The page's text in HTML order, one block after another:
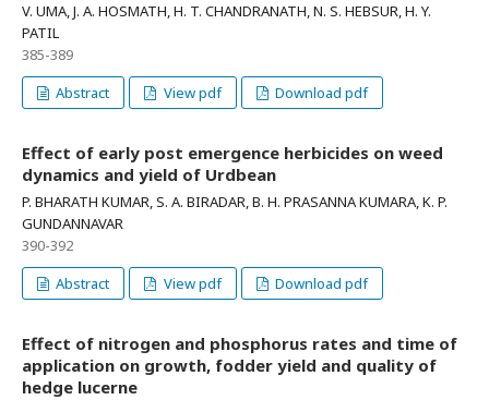
V. UMA, J. A. HOSMATH, H. T. CHANDRANATH, N. S. HEBSUR, H. Y.
PATIL
385-389
Abstract
View pdf Download pdf
Effect of early post emergence herbicides on weed
dynamics and yield of Urdbean
P. BHARATH KUMAR, S. A. BIRADAR, B. H. PRASANNA KUMARA, K. P.
GUNDANNAVAR
390-392
Abstract
View pdf Download pdf
Effect of nitrogen and phosphorus rates and time of
application on growth, fodder yield and quality of
hedge lucerne